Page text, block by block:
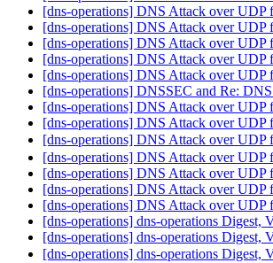
[dns-operations] DNS Attack over UDP
[dns-operations] DNS Attack over UDP
[dns-operations] DNS Attack over UDP
[dns-operations] DNS Attack over UDP
[dns-operations] DNS Attack over UDP
[dns-operations] DNSSEC and Re:
[dns-operations] DNS Attack over UDP
[dns-operations] DNS Attack over UDP
[dns-operations] DNS Attack over UDP
[dns-operations] DNS Attack over UDP
[dns-operations] DNS Attack over UDP
[dns-operations] DNS Attack over UDP
[dns-operations] DNS Attack over UDP
[dns-operations] dns-operations Digest,
[dns-operations] dns-operations Digest,
[dns-operations] dns-operations Digest,